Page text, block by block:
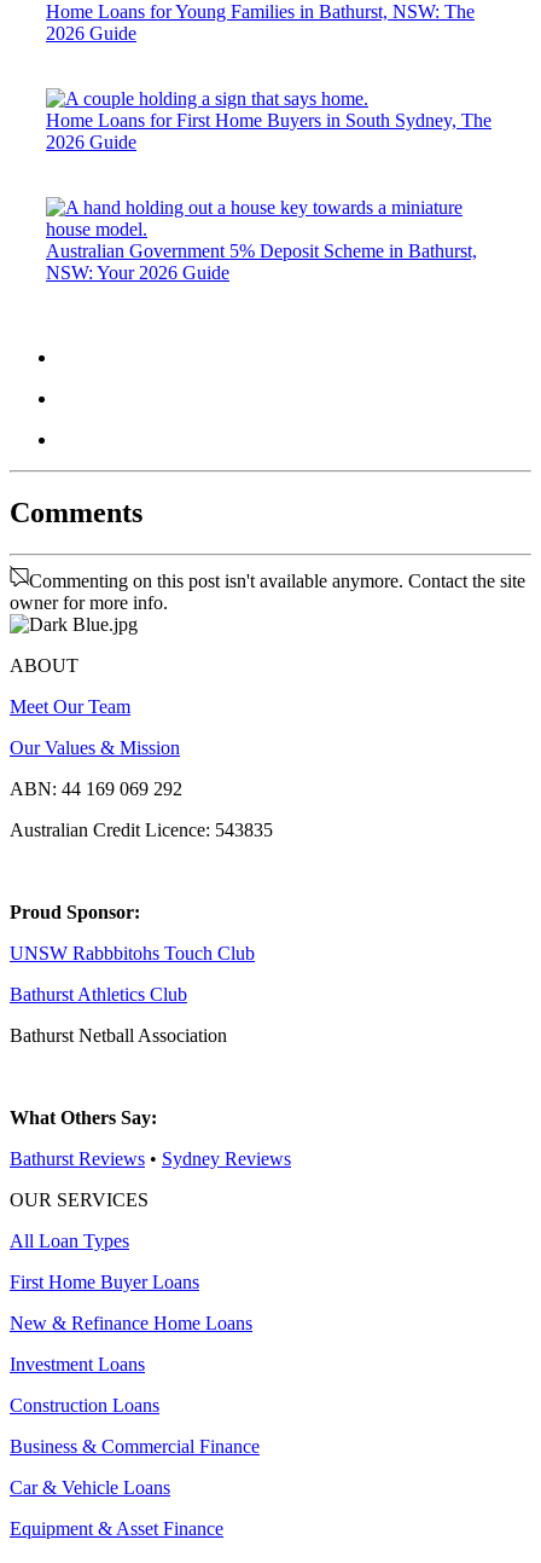
Home Loans for Young Families in Bathurst, NSW: The
2026 Guide
Home Loans for First Home Buyers in South Sydney, The
2026 Guide
Australian Government 5% Deposit Scheme in Bathurst,
NSW: Your 2026 Guide
Comments
Commenting on this post isn't available anymore. Contact the site
owner for more info.
ABOUT
Meet Our Team
Our Values & Mission
ABN: 44 169 069 292
Australian Credit Licence: 543835
Proud Sponsor:
UNSW Rabbbitohs Touch Club
Bathurst Athletics Club
Bathurst Netball Association
What Others Say:
Bathurst Reviews • Sydney Reviews
OUR SERVICES
All Loan Types
First Home Buyer Loans
New & Refinance Home Loans
Investment Loans
Construction Loans
Business & Commercial Finance
Car & Vehicle Loans
Equipment & Asset Finance